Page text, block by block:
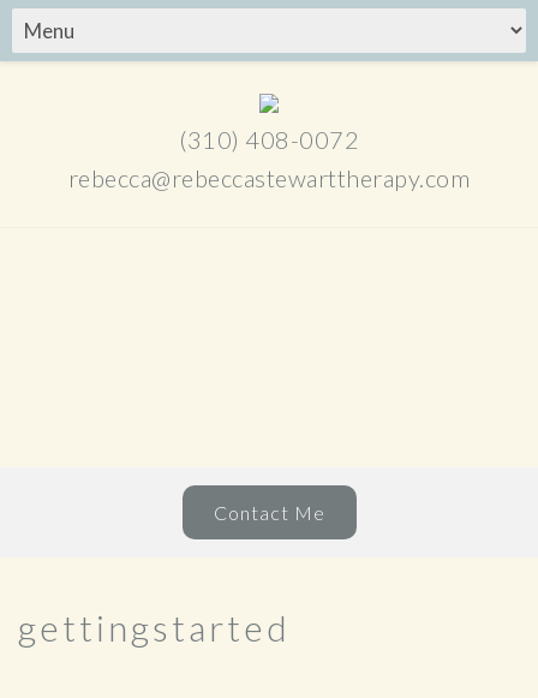
(310) 408-0072
rebecca@rebeccastewarttherapy.com
Contact Me
gettingstarted